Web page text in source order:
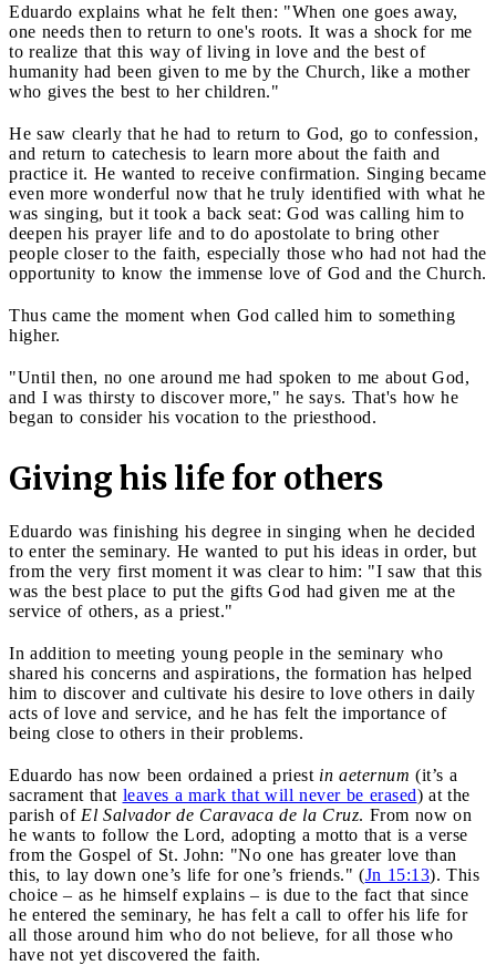
Eduardo explains what he felt then: "When one goes away,
one needs then to return to one's roots. It was a shock for me
to realize that this way of living in love and the best of
humanity had been given to me by the Church, like a mother
who gives the best to her children."
He saw clearly that he had to return to God, go to confession,
and return to catechesis to learn more about the faith and
practice it. He wanted to receive confirmation. Singing became
even more wonderful now that he truly identified with what he
was singing, but it took a back seat: God was calling him to
deepen his prayer life and to do apostolate to bring other
people closer to the faith, especially those who had not had the
opportunity to know the immense love of God and the Church.
Thus came the moment when God called him to something
higher.
"Until then, no one around me had spoken to me about God,
and I was thirsty to discover more," he says. That's how he
began to consider his vocation to the priesthood.
Giving his life for others
Eduardo was finishing his degree in singing when he decided
to enter the seminary. He wanted to put his ideas in order, but
from the very first moment it was clear to him: "I saw that this
was the best place to put the gifts God had given me at the
service of others, as a priest."
In addition to meeting young people in the seminary who
shared his concerns and aspirations, the formation has helped
him to discover and cultivate his desire to love others in daily
acts of love and service, and he has felt the importance of
being close to others in their problems.
Eduardo has now been ordained a priest in aeternum (it’s a
sacrament that leaves a mark that will never be erased) at the
parish of El Salvador de Caravaca de la Cruz. From now on
he wants to follow the Lord, adopting a motto that is a verse
from the Gospel of St. John: "No one has greater love than
this, to lay down one’s life for one’s friends." (Jn 15:13). This
choice – as he himself explains – is due to the fact that since
he entered the seminary, he has felt a call to offer his life for
all those around him who do not believe, for all those who
have not yet discovered the faith.